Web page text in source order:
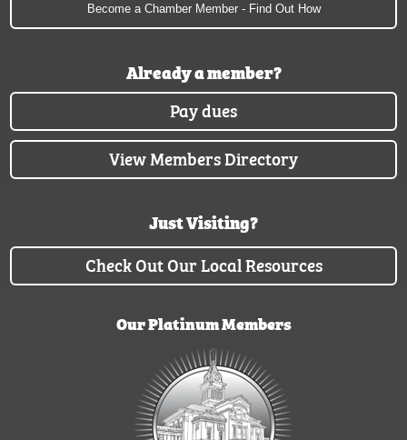
Become a Chamber Member - Find Out How
Already a member?
Pay dues
View Members Directory
Just Visiting?
Check Out Our Local Resources
Our Platinum Members